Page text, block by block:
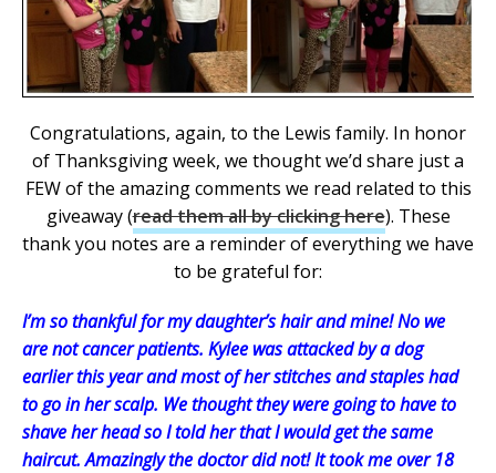
Congratulations, again, to the Lewis family. In honor
of Thanksgiving week, we thought we’d share just a
FEW of the amazing comments we read related to this
giveaway (read them all by clicking here). These
thank you notes are a reminder of everything we have
to be grateful for:
I’m so thankful for my daughter’s hair and mine! No we
are not cancer patients. Kylee was attacked by a dog
earlier this year and most of her stitches and staples had
to go in her scalp. We thought they were going to have to
shave her head so I told her that I would get the same
haircut. Amazingly the doctor did not! It took me over 18